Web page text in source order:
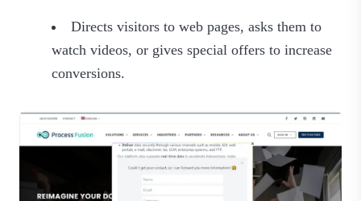
Directs visitors to web pages, asks them to
watch videos, or gives special offers to increase
conversions.